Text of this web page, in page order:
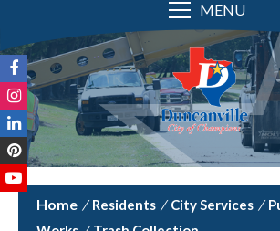
MENU
/ Residents / City Services /